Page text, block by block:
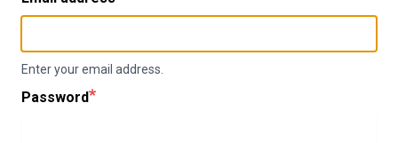
Enter your email address.
Password